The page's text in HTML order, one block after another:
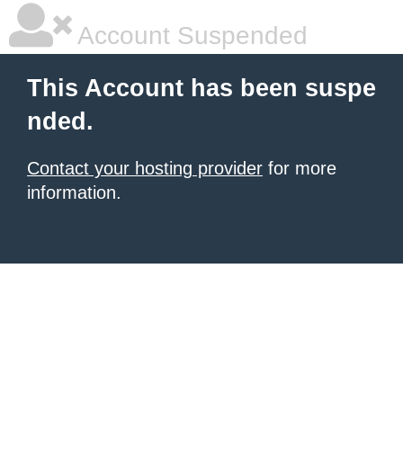
Account Suspended
This Account has been suspe
nded.
Contact your hosting provider for more
information.